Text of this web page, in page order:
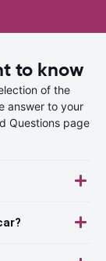
to know
of the
answer to your
Questions page